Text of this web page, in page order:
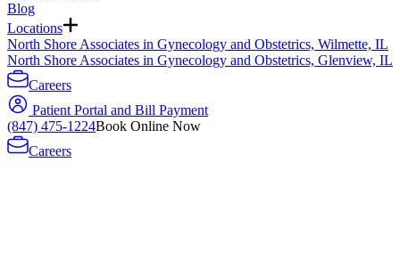
Blog
Locations
North Shore Associates in Gynecology and Obstetrics, Wilmette, IL
North Shore Associates in Gynecology and Obstetrics, Glenview, IL
Careers
Patient Portal and Bill Payment
(847) 475-1224Book Online Now
Careers